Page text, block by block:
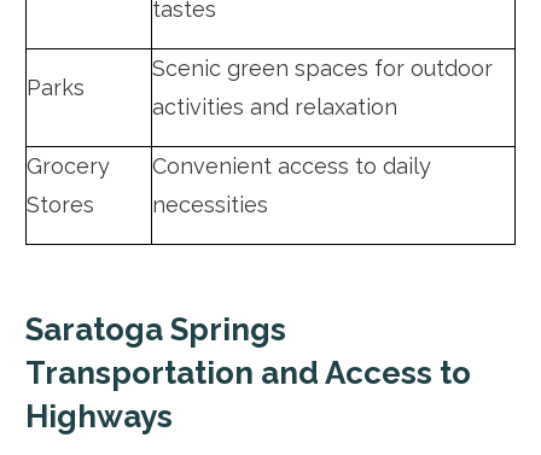
tastes
Parks
Scenic green spaces for outdoor
activities and relaxation
Grocery
Stores
Convenient access to daily
necessities
Saratoga Springs
Transportation and Access to
Highways